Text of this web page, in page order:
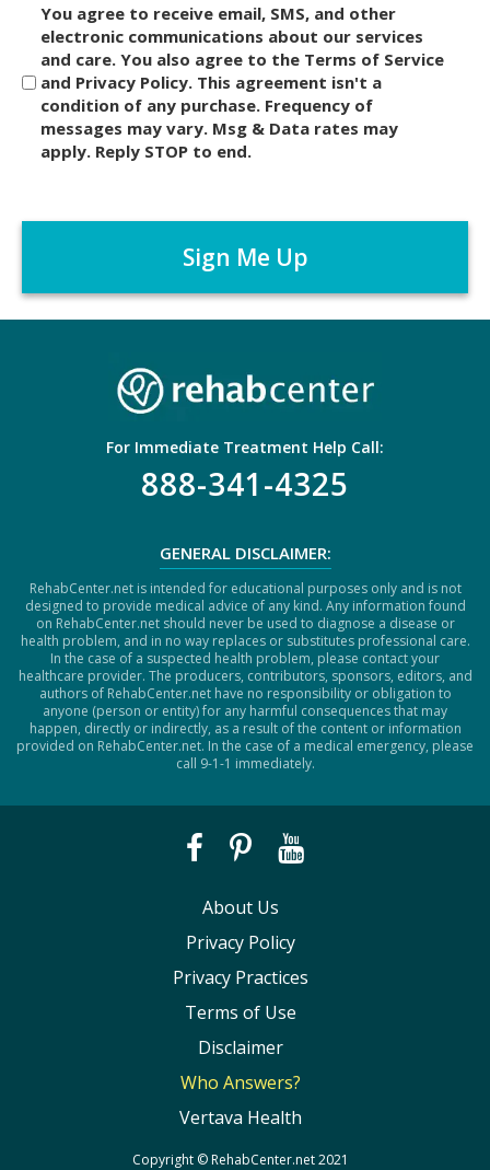
c
r
You agree to receive email, SMS, and other
electronic communications about our services
and care. You also agree to the Terms of Service
and Privacy Policy. This agreement isn't a
condition of any purchase. Frequency of
messages may vary. Msg & Data rates may
apply. Reply STOP to end.
A
C
For Immediate Treatment Help Call:
888-341-4325
GENERAL DISCLAIMER:
RehabCenter.net is intended for educational purposes only and is not
designed to provide medical advice of any kind. Any information found
on RehabCenter.net should never be used to diagnose a disease or
health problem, and in no way replaces or substitutes professional care.
In the case of a suspected health problem, please contact your
healthcare provider. The producers, contributors, sponsors, editors, and
authors of RehabCenter.net have no responsibility or obligation to
anyone (person or entity) for any harmful consequences that may
happen, directly or indirectly, as a result of the content or information
provided on RehabCenter.net. In the case of a medical emergency, please
call 9-1-1 immediately.
About Us
Privacy Policy
Privacy Practices
Terms of Use
Disclaimer
Who Answers?
Vertava Health
Copyright ©RehabCenter.net2021